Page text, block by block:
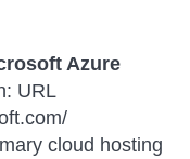
Azure
URL
cloud hosting